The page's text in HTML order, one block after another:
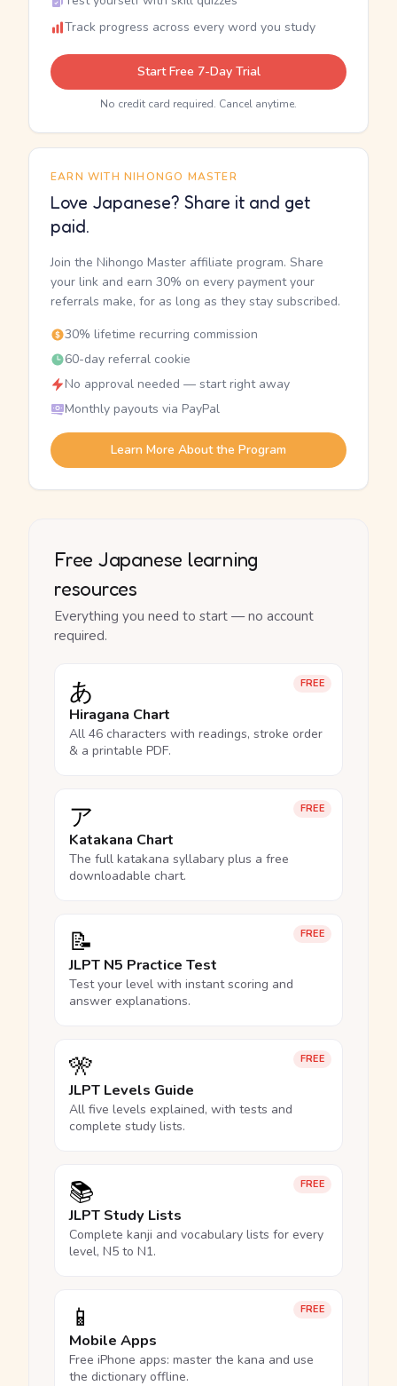
Track progress across every word you study
Start Free 7-Day Trial
No credit card required. Cancel anytime.
EARN WITH NIHONGO MASTER
Love Japanese? Share it and get
paid.
Join the Nihongo Master affiliate program. Share
your link and earn 30% on every payment your
referrals make, for as long as they stay subscribed.
30% lifetime recurring commission
60-day referral cookie
No approval needed — start right away
Monthly payouts via PayPal
Learn More About the Program
Free Japanese learning
resources
Everything you need to start — no account
required.
FREE
あ
Hiragana Chart
All 46 characters with readings, stroke order
& a printable PDF.
FREE
ア
Katakana Chart
The full katakana syllabary plus a free
downloadable chart.
FREE
📝
JLPT N5 Practice Test
Test your level with instant scoring and
answer explanations.
FREE
🎌
JLPT Levels Guide
All five levels explained, with tests and
complete study lists.
FREE
📚
JLPT Study Lists
Complete kanji and vocabulary lists for every
level, N5 to N1.
FREE
📱
Mobile Apps
Free iPhone apps: master the kana and use
the dictionary offline.